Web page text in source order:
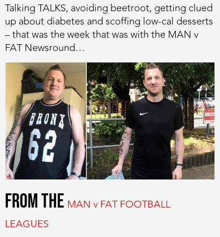
Talking TALKS, avoiding beetroot, getting clued
up about diabetes and scoffing low-cal desserts
– that was the week that was with the MAN v
FAT Newsround…
FROM THE MAN v FAT FOOTBALL
LEAGUES